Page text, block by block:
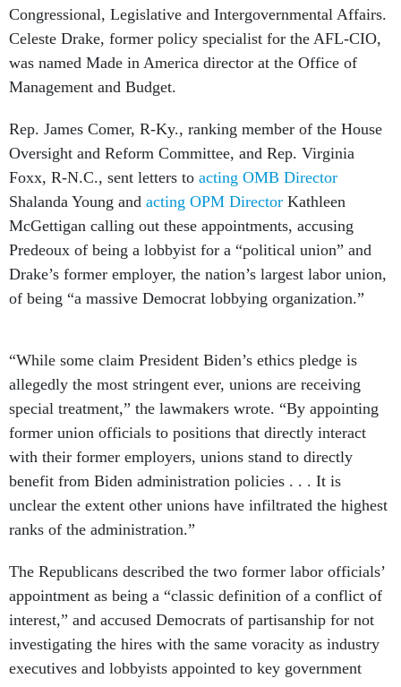
Congressional, Legislative and Intergovernmental Affairs.
Celeste Drake, former policy specialist for the AFL-CIO,
was named Made in America director at the Office of
Management and Budget.
Rep. James Comer, R-Ky., ranking member of the House
Oversight and Reform Committee, and Rep. Virginia
Foxx, R-N.C., sent letters to acting OMB Director
Shalanda Young and acting OPM Director Kathleen
McGettigan calling out these appointments, accusing
Predeoux of being a lobbyist for a “political union” and
Drake’s former employer, the nation’s largest labor union,
of being “a massive Democrat lobbying organization.”
“While some claim President Biden’s ethics pledge is
allegedly the most stringent ever, unions are receiving
special treatment,” the lawmakers wrote. “By appointing
former union officials to positions that directly interact
with their former employers, unions stand to directly
benefit from Biden administration policies . . . It is
unclear the extent other unions have infiltrated the highest
ranks of the administration.”
The Republicans described the two former labor officials’
appointment as being a “classic definition of a conflict of
interest,” and accused Democrats of partisanship for not
investigating the hires with the same voracity as industry
executives and lobbyists appointed to key government